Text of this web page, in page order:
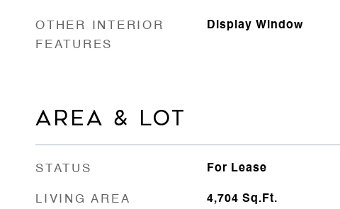
OTHER INTERIOR
FEATURES
Display Window
AREA & LOT
STATUS For Lease
LIVING AREA 4,704 Sq.Ft.